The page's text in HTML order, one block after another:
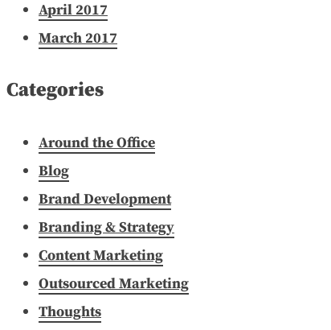
April 2017
March 2017
Categories
Around the Office
Blog
Brand Development
Branding & Strategy
Content Marketing
Outsourced Marketing
Thoughts